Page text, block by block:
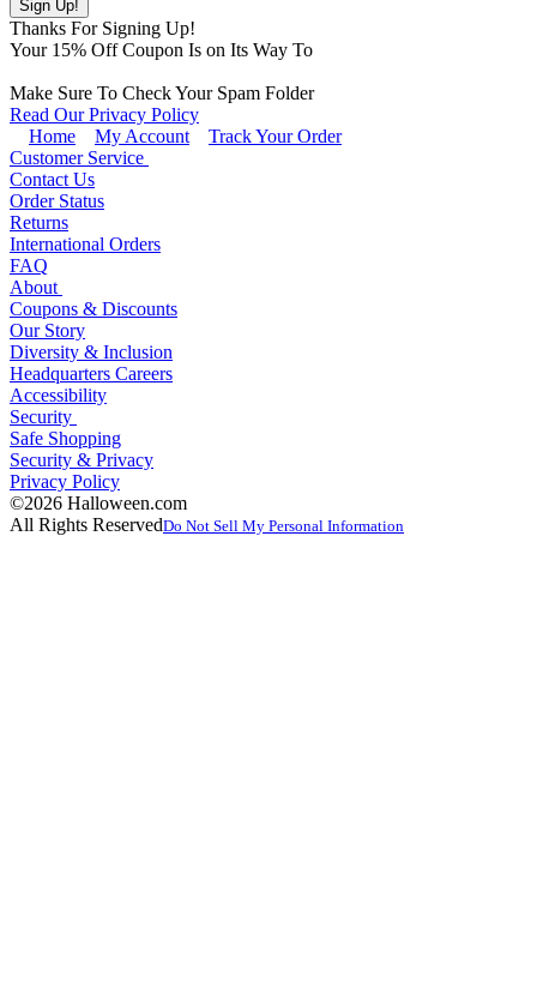
Thanks For Signing Up!
Your 15% Off Coupon Is on Its Way To
Make Sure To Check Your Spam Folder
Read Our Privacy Policy
Home
My Account
Track Your Order
Customer Service
Contact Us
Order Status
Returns
International Orders
FAQ
About
Coupons & Discounts
Our Story
Diversity & Inclusion
Headquarters Careers
Accessibility
Security
Safe Shopping
Security & Privacy
Privacy Policy
©2026 Halloween.com
All Rights ReservedDo Not Sell My Personal Information